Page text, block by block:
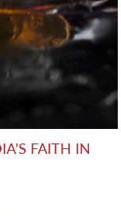
FAITH IN